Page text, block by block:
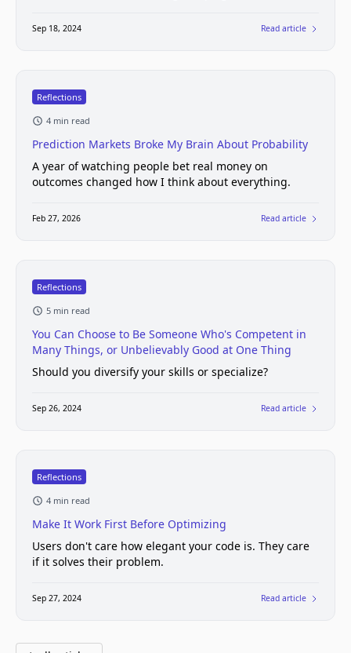
Sep 18, 2024 Read article
Reflections
4 min read
Prediction Markets Broke My Brain About Probability
A year of watching people bet real money on
outcomes changed how I think about everything.
Feb 27, 2026 Read article
Reflections
5 min read
You Can Choose to Be Someone Who's Competent in
Many Things, or Unbelievably Good at One Thing
Should you diversify your skills or specialize?
Sep 26, 2024 Read article
Reflections
4 min read
Make It Work First Before Optimizing
Users don't care how elegant your code is. They care
if it solves their problem.
Sep 27, 2024 Read article